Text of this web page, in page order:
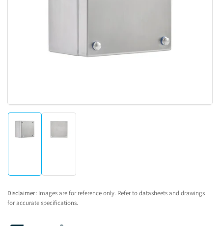
in
view
in
view
Disclaimer: Images are for reference only. Refer to datasheets and drawings
for accurate specifications.